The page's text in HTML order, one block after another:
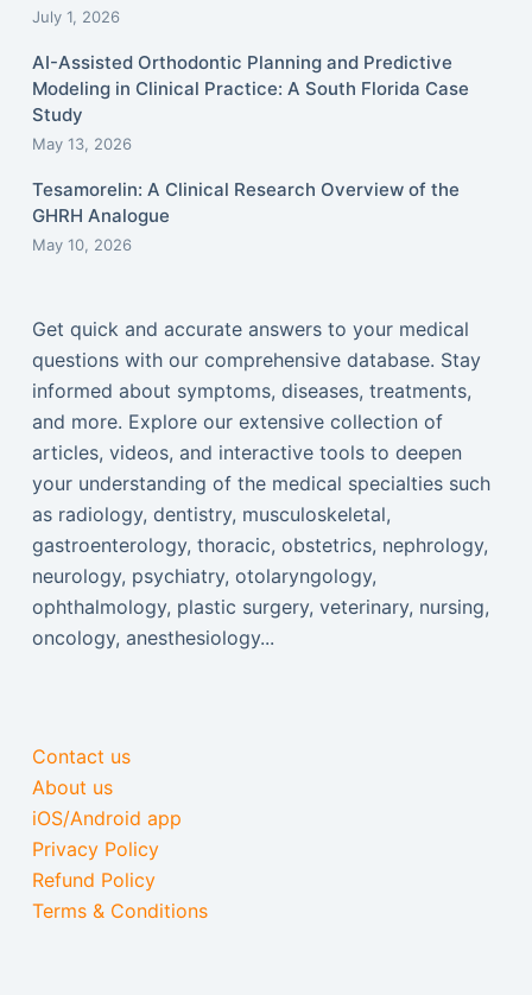
July 1, 2026
AI-Assisted Orthodontic Planning and Predictive
Modeling in Clinical Practice: A South Florida Case
Study
May 13, 2026
Tesamorelin: A Clinical Research Overview of the
GHRH Analogue
May 10, 2026
Get quick and accurate answers to your medical
questions with our comprehensive database. Stay
informed about symptoms, diseases, treatments,
and more. Explore our extensive collection of
articles, videos, and interactive tools to deepen
your understanding of the medical specialties such
as radiology, dentistry, musculoskeletal,
gastroenterology, thoracic, obstetrics, nephrology,
neurology, psychiatry, otolaryngology,
ophthalmology, plastic surgery, veterinary, nursing,
oncology, anesthesiology...
Contact us
About us
iOS/Android app
Privacy Policy
Refund Policy
Terms & Conditions